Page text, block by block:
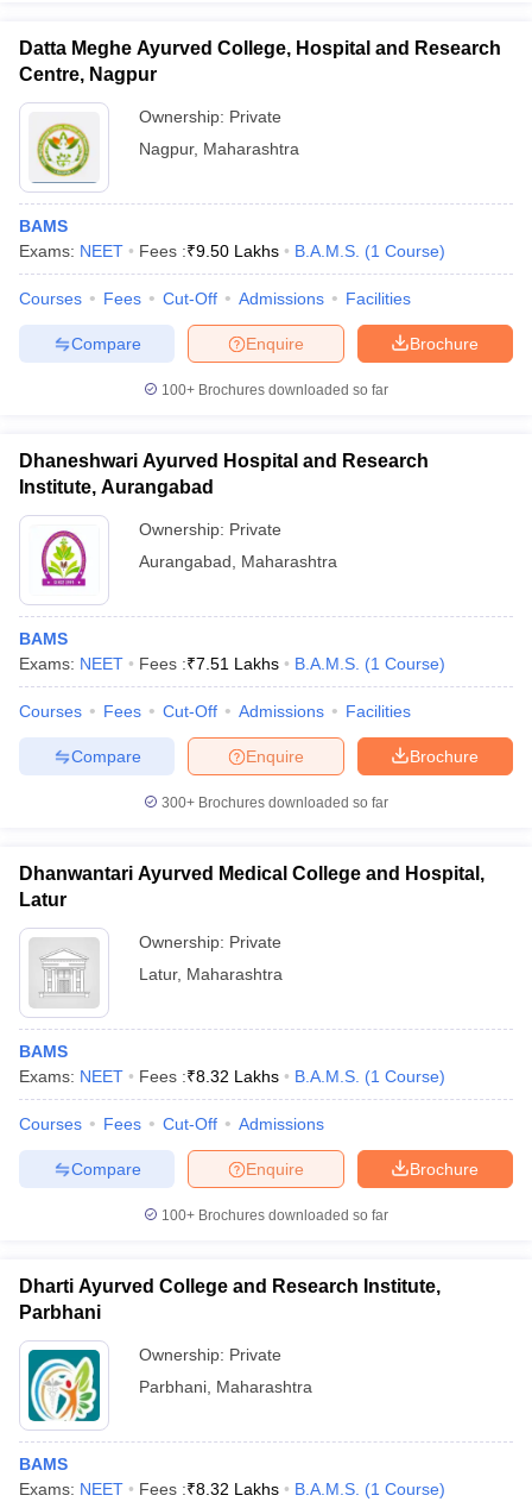
Datta Meghe Ayurved College, Hospital and Research
Centre, Nagpur
Ownership: Private
Nagpur, Maharashtra
BAMS
Exams: NEET Fees :₹9.50 Lakhs B.A.M.S. (1 Course)
Courses Fees Cut-Off Admissions Facilities
Brochure
Enquire
Compare
100+ Brochures downloaded so far
Dhaneshwari Ayurved Hospital and Research
Institute, Aurangabad
Ownership: Private
Aurangabad
Maharashtra
BAMS
Exams: NEET Fees :₹7.51 Lakhs B.A.M.S. (1 Course)
Courses Fees Cut-Off Admissions Facilities
Brochure
Enquire
Compare
300+ Brochures downloaded so far
Dhanwantari Ayurved Medical College and Hospital,
Latur
Ownership: Private
Latur, Maharashtra
BAMS
Exams: NEET Fees :₹8.32 Lakhs B.A.M.S. (1 Course)
Courses Fees Cut-Off Admissions
Brochure
Enquire
Compare
100+ Brochures downloaded so far
Dharti Ayurved College and Research Institute,
Parbhani
Ownership: Private
Parbhani Maharashtra
BAMS
Exams: NEET Fees :₹8.32 Lakhs B.A.M.S. (1 Course)